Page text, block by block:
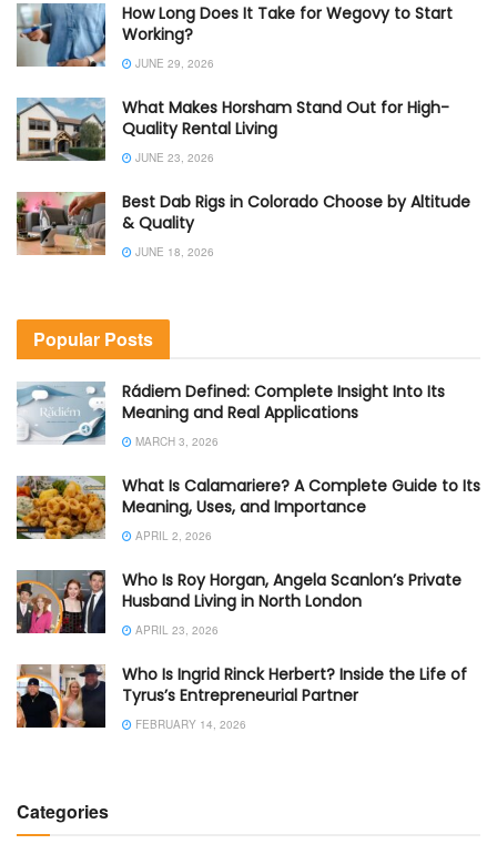
How Long Does It Take for Wegovy to Start
Working?
JUNE 29, 2026
What Makes Horsham Stand Out for High-
Quality Rental Living
JUNE 23, 2026
Best Dab Rigs in Colorado Choose by Altitude
& Quality
JUNE 18, 2026
Popular Posts
Rádiem Defined: Complete Insight Into Its
Meaning and Real Applications
MARCH 3, 2026
What Is Calamariere? A Complete Guide to Its
Meaning, Uses, and Importance
APRIL 2, 2026
Who Is Roy Horgan, Angela Scanlon’s Private
Husband Living in North London
APRIL 23, 2026
Who Is Ingrid Rinck Herbert? Inside the Life of
Tyrus’s Entrepreneurial Partner
FEBRUARY 14, 2026
Categories